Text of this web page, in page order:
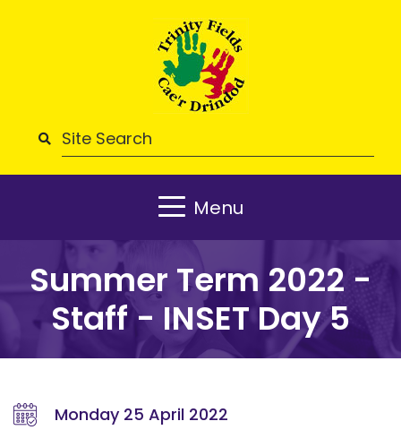
Menu
Summer Term 2022 -
Staff - INSET Day 5
Monday 25 April 2022